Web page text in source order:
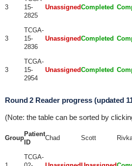
3
15-
2825
UnassignedCompleted
3
TCGA-
15-
2836
UnassignedCompleted
3
TCGA-
15-
2954
UnassignedCompleted
Round 2 Reader progress (updated
(Note: the table can be sorted by
Group
Patient
ID
Chad Scott
TCGA-